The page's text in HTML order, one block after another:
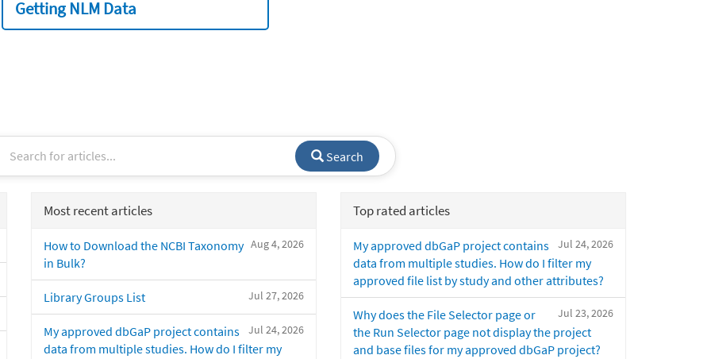
Getting NLM Data
Search
Most recent articles
Aug 4, 2026
How to Download the NCBI Taxonomy
in Bulk?
Jul 27, 2026
Library Groups List
Jul 24, 2026
My approved dbGaP project contains
data from multiple studies. How do I filter my
Top rated articles
Jul 24, 2026
My approved dbGaP project contains
data from multiple studies. How do I filter my
approved file list by study and other attributes?
Jul 23, 2026
Why does the File Selector page or
the Run Selector page not display the project
and base files for my approved dbGaP project?